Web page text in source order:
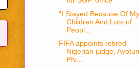
“I Stayed Because Of My
Children And Lots of
Peopl...
FIFA appoints retired
Nigerian judge,
Phi...